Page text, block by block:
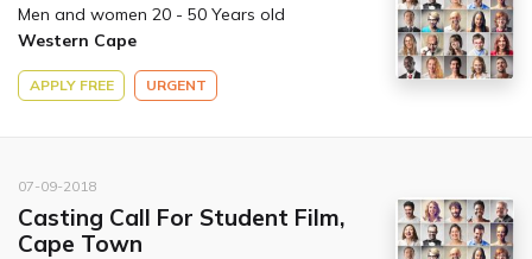
Men and women 20 - 50 Years old
Western Cape
APPLY FREE URGENT
07-09-2018
Casting Call For Student Film,
Cape Town